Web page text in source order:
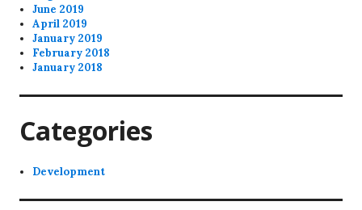
June 2019
April 2019
January 2019
February 2018
January 2018
Categories
Development